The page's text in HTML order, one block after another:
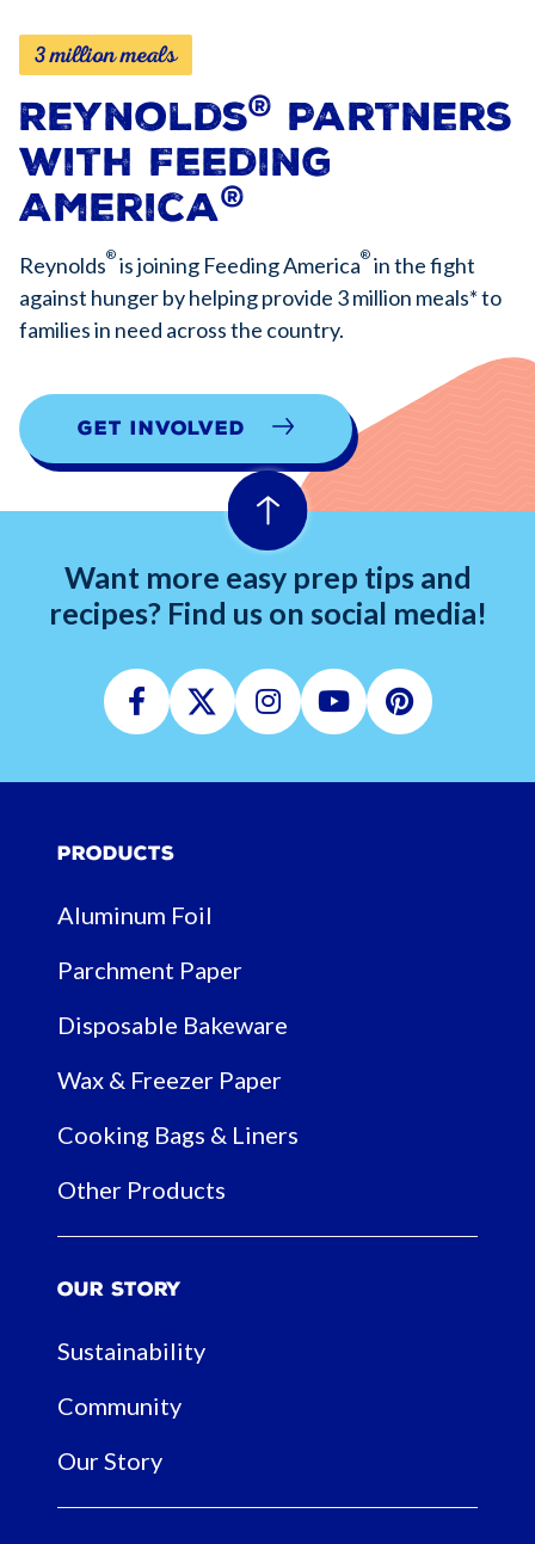
3 million meals
Reynolds® Partners
with Feeding
America®
Reynolds® is joining Feeding America® in the fight
against hunger by helping provide 3 million meals* to
families in need across the country.
Get Involved
Want more easy prep tips and
recipes? Find us on social media!
Facebook
TwitterInstagram
YoutubePinterest
Products
Aluminum Foil
Parchment Paper
Disposable Bakeware
Wax & Freezer Paper
Cooking Bags & Liners
Other Products
Our Story
Sustainability
Community
Our Story